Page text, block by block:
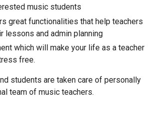
music students
great functionalities that help teachers
lessons and admin planning
which will make your life as a teacher
free.
students are taken care of personally
team of music teachers.